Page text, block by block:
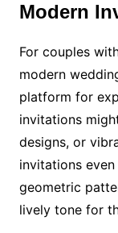
Modern
For couples
modern
platform for
invitations
designs, or
invitations
geometric
lively tone for